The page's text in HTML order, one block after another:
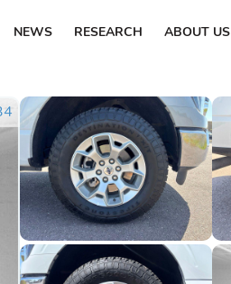
NEWS RESEARCH ABOUT US